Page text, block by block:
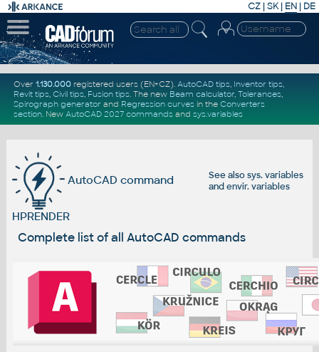
CZ | SK| EN | DE
Over 1.130.000registered users (EN+CZ). AutoCAD tips, Inventor tips,
Revit tips, Civil tips, Fusion tips. The new Beam calculator, Tolerances,
Spirograph generator and Regression curvesin the Converters
section. New AutoCAD 2027 commandsand sys.variables
See alsosys. variables
and envir. variables
AutoCAD command
HPRENDER
Complete list of all AutoCAD commands